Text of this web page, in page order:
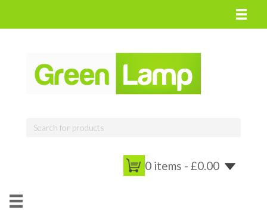
0 items - £0.00